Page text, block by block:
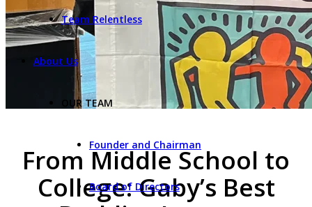
Team Relentless
About Us
OUR TEAM
Founder and Chairman
Board of Directors
From Middle School to
College: Gaby’s Best